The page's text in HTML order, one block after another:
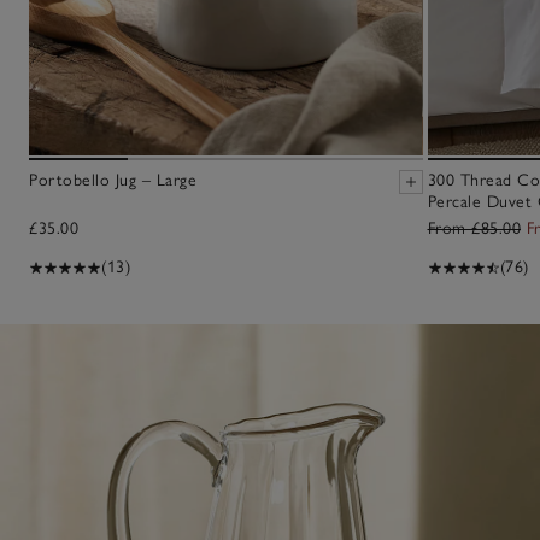
Portobello Jug – Large
£35.00
(13)
300 Thread
Percale Duvet
From £85.00
(76)